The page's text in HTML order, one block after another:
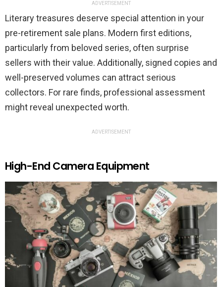
ADVERTISEMENT
Literary treasures deserve special attention in your
pre-retirement sale plans. Modern first editions,
particularly from beloved series, often surprise
sellers with their value. Additionally, signed copies and
well-preserved volumes can attract serious
collectors. For rare finds, professional assessment
might reveal unexpected worth.
ADVERTISEMENT
High-End Camera Equipment